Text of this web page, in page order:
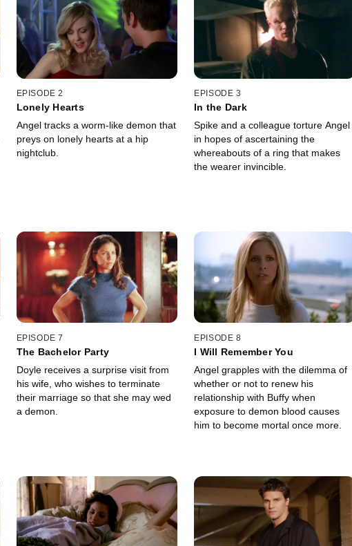
EPISODE 2
Lonely Hearts
Angel tracks a worm-like demon that
preys on lonely hearts at a hip
nightclub.
EPISODE 3
In the Dark
Spike and a colleague torture Angel
in hopes of ascertaining the
whereabouts of a ring that makes
the wearer invincible.
EPISODE 7
The Bachelor Party
Doyle receives a surprise visit from
his wife, who wishes to terminate
their marriage so that she may wed
a demon.
EPISODE 8
I Will Remember You
Angel grapples with the dilemma of
whether or not to renew his
relationship with Buffy when
exposure to demon blood causes
him to become mortal once more.